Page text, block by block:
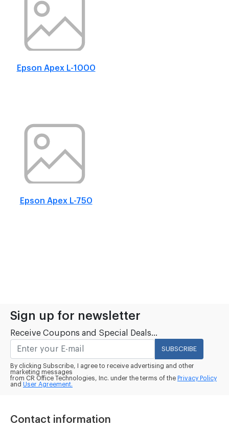
Epson Apex L-1000
Epson Apex L-750
Sign up for newsletter
Receive Coupons and Special Deals...
SUBSCRIBE
By clicking Subscribe, I agree to receive advertising and other
marketing messages
from CR Office Technologies, Inc. under the terms of the Privacy Policy
and User Agreement.
Contact information